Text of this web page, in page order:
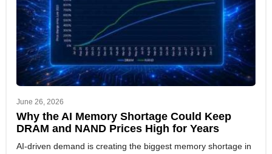
June 26, 2026
Why the AI Memory Shortage Could Keep
DRAM and NAND Prices High for Years
AI-driven demand is creating the biggest memory shortage in